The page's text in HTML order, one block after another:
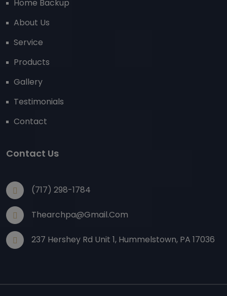
Home Backup
About Us
Service
Products
Gallery
Testimonials
Contact
Contact Us
(717) 298-1784
Thearchpa@gmail.com
237 Hershey Rd Unit 1, Hummelstown, PA 17036